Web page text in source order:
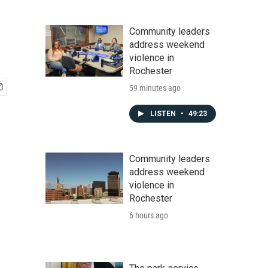
Community leaders
address weekend
violence in
Rochester
59 minutes ago
LISTEN • 49:23
Community leaders
address weekend
violence in
Rochester
6 hours ago